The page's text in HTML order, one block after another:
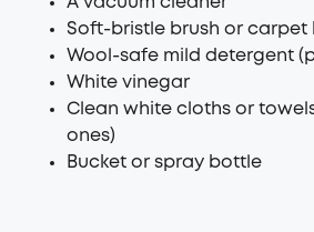
Soft-bristle brush or carpet
Wool-safe mild detergent
White vinegar
Clean white cloths or
ones)
Bucket or spray bottle